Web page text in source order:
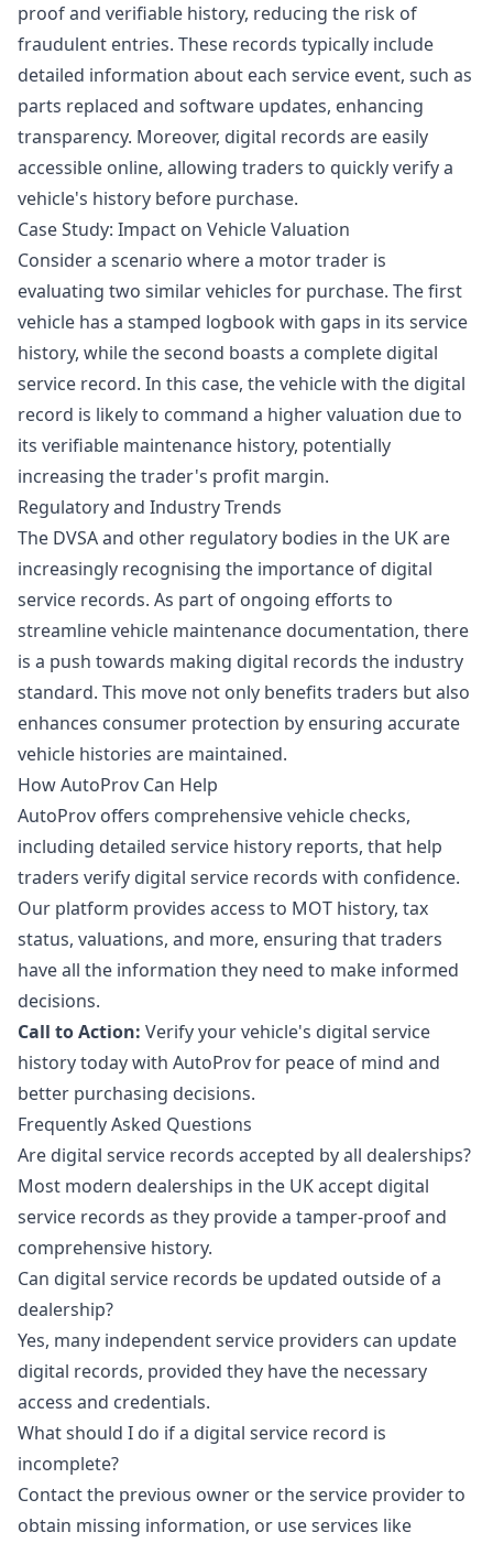
proof and verifiable history, reducing the risk of
fraudulent entries. These records typically include
detailed information about each service event, such as
parts replaced and software updates, enhancing
transparency. Moreover, digital records are easily
accessible online, allowing traders to quickly verify a
vehicle's history before purchase.
Case Study: Impact on Vehicle Valuation
Consider a scenario where a motor trader is
evaluating two similar vehicles for purchase. The first
vehicle has a stamped logbook with gaps in its service
history, while the second boasts a complete digital
service record. In this case, the vehicle with the digital
record is likely to command a higher valuation due to
its verifiable maintenance history, potentially
increasing the trader's profit margin.
Regulatory and Industry Trends
The DVSA and other regulatory bodies in the UK are
increasingly recognising the importance of digital
service records. As part of ongoing efforts to
streamline vehicle maintenance documentation, there
is a push towards making digital records the industry
standard. This move not only benefits traders but also
enhances consumer protection by ensuring accurate
vehicle histories are maintained.
How AutoProv Can Help
AutoProv offers comprehensive vehicle checks,
including detailed service history reports, that help
traders verify digital service records with confidence.
Our platform provides access to MOT history, tax
status, valuations, and more, ensuring that traders
have all the information they need to make informed
decisions.
Call to Action: Verify your vehicle's digital service
history today with AutoProv for peace of mind and
better purchasing decisions.
Frequently Asked Questions
Are digital service records accepted by all dealerships?
Most modern dealerships in the UK accept digital
service records as they provide a tamper-proof and
comprehensive history.
Can digital service records be updated outside of a
dealership?
Yes, many independent service providers can update
digital records, provided they have the necessary
access and credentials.
What should I do if a digital service record is
incomplete?
Contact the previous owner or the service provider to
obtain missing information, or use services like